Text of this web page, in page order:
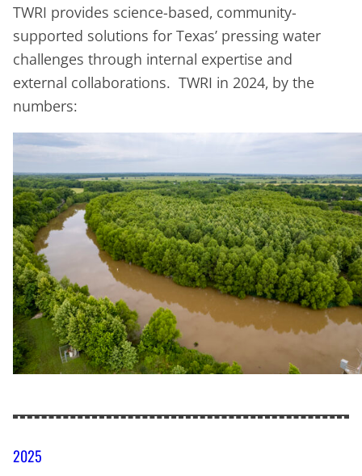
TWRI provides science-based, community-
supported solutions for Texas’ pressing water
challenges through internal expertise and
external collaborations. TWRI in 2024, by the
numbers:
2025